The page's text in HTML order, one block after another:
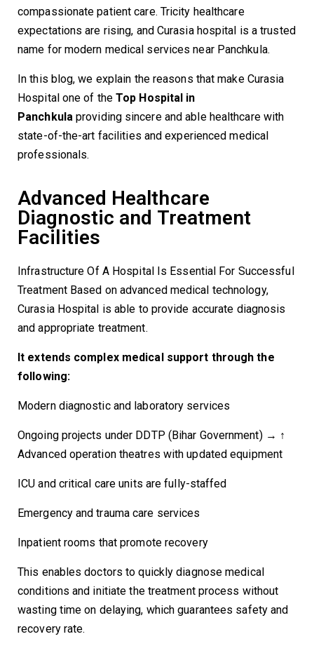
compassionate patient care. Tricity healthcare
expectations are rising, and Curasia hospital is a trusted
name for modern medical services near Panchkula.
In this blog, we explain the reasons that make Curasia
Hospital one of the Top Hospital in
Panchkula providing sincere and able healthcare with
state-of-the-art facilities and experienced medical
professionals.
Advanced Healthcare
Diagnostic and Treatment
Facilities
Infrastructure Of A Hospital Is Essential For Successful
Treatment Based on advanced medical technology,
Curasia Hospital is able to provide accurate diagnosis
and appropriate treatment.
It extends complex medical support through the
following:
Modern diagnostic and laboratory services
Ongoing projects under DDTP (Bihar Government) → ↑
Advanced operation theatres with updated equipment
ICU and critical care units are fully-staffed
Emergency and trauma care services
Inpatient rooms that promote recovery
This enables doctors to quickly diagnose medical
conditions and initiate the treatment process without
wasting time on delaying, which guarantees safety and
recovery rate.